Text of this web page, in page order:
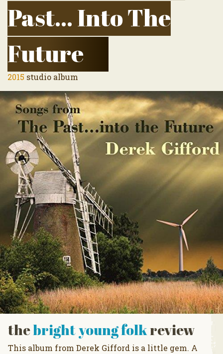
Past... Into The
Future
2015 studio album
thebright young folkreview
This album from Derek Gifford is a little gem. A